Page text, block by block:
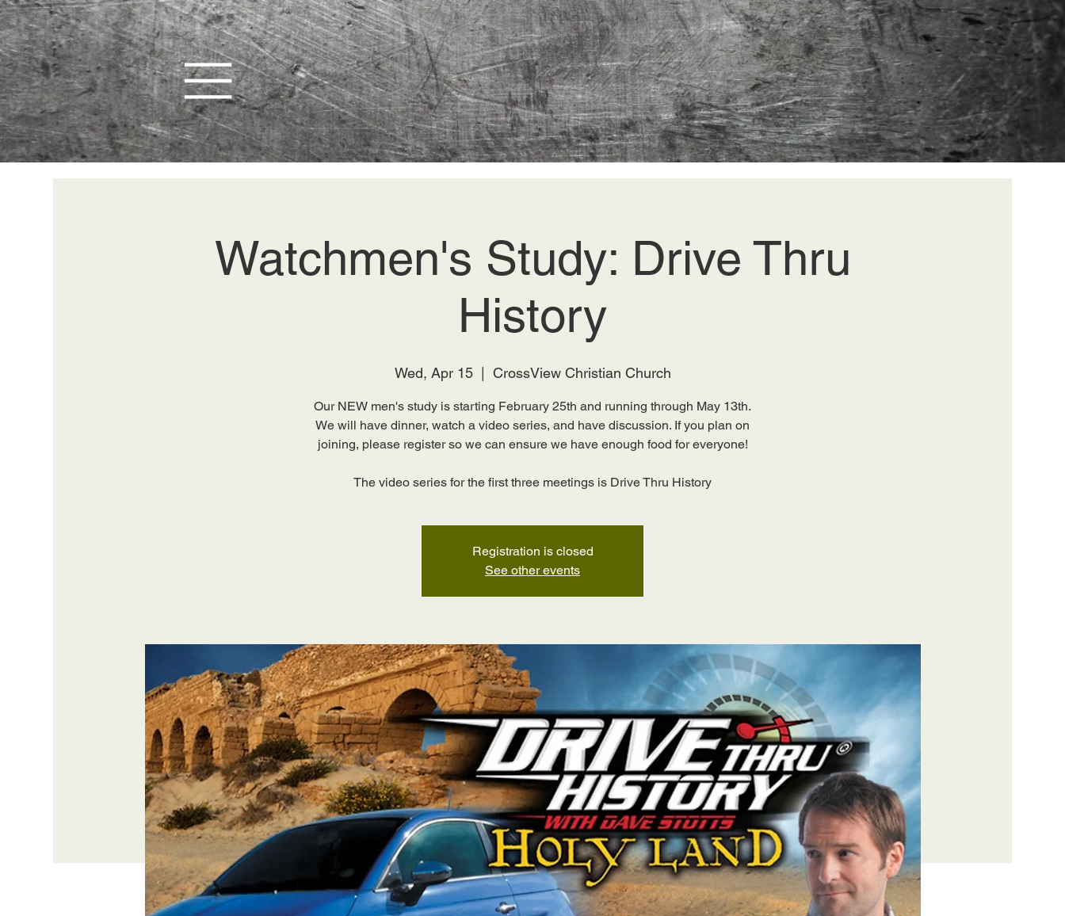
Watchmen's Study: Drive Thru
History
Wed, Apr 15
  |
CrossView Christian Church
Our NEW men's study is starting February 25th and running through May 13th.
We will have dinner, watch a video series, and have discussion. If you plan on
joining, please register so we can ensure we have enough food for everyone!
The video series for the first three meetings is Drive Thru History
Registration is closed
See other events